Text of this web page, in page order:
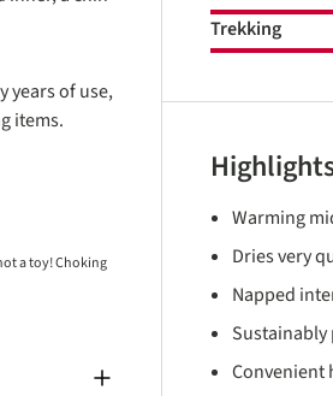
years of use,
items.
a toy! Choking
Trekking
Warming
Dries very
Napped
Convenient